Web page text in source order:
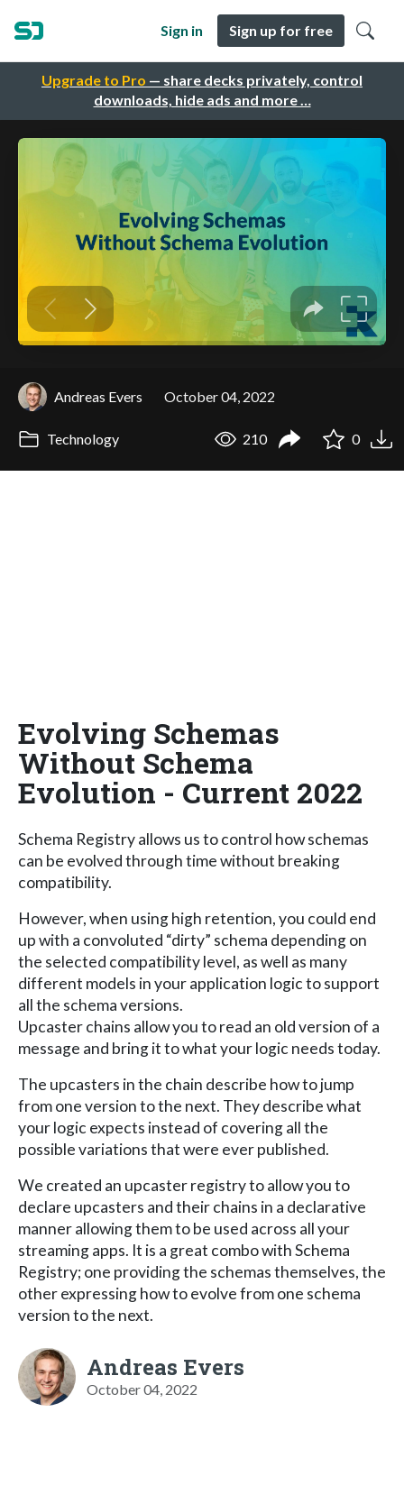
Upgrade to Pro — share decks privately, control
downloads, hide ads and more …
Sign in Sign up for free
Andreas Evers October 04, 2022
Technology 210 0
Evolving Schemas
Without Schema
Evolution - Current 2022
Schema Registry allows us to control how schemas
can be evolved through time without breaking
compatibility.
However, when using high retention, you could end
up with a convoluted “dirty” schema depending on
the selected compatibility level, as well as many
different models in your application logic to support
all the schema versions.
Upcaster chains allow you to read an old version of a
message and bring it to what your logic needs today.
The upcasters in the chain describe how to jump
from one version to the next. They describe what
your logic expects instead of covering all the
possible variations that were ever published.
We created an upcaster registry to allow you to
declare upcasters and their chains in a declarative
manner allowing them to be used across all your
streaming apps. It is a great combo with Schema
Registry; one providing the schemas themselves, the
other expressing how to evolve from one schema
version to the next.
Andreas Evers
October 04, 2022